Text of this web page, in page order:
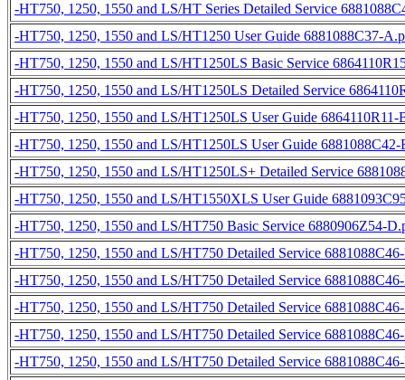
-HT750, 1250, 1550 and LS/HT Series Detailed Service
-HT750, 1250, 1550 and LS/HT1250 User Guide 6881088C37-
-HT750, 1250, 1550 and LS/HT1250LS Basic Service
-HT750, 1250, 1550 and LS/HT1250LS Detailed Service
-HT750, 1250, 1550 and LS/HT1250LS User Guide 6864110R11-
-HT750, 1250, 1550 and LS/HT1250LS User Guide 6881088C42-
-HT750, 1250, 1550 and LS/HT1250LS+ Detailed Service
-HT750, 1250, 1550 and LS/HT1550XLS User Guide
-HT750, 1250, 1550 and LS/HT750 Basic Service 6880906Z54-
-HT750, 1250, 1550 and LS/HT750 Detailed Service
-HT750, 1250, 1550 and LS/HT750 Detailed Service
-HT750, 1250, 1550 and LS/HT750 Detailed Service
-HT750, 1250, 1550 and LS/HT750 Detailed Service
-HT750, 1250, 1550 and LS/HT750 Detailed Service